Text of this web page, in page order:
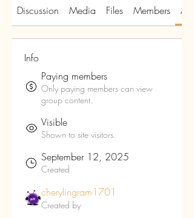
Discussion Media Files Members
Info
Paying members
Only paying members can view
group content.
Visible
Shown to site visitors.
September 12, 2025
Created
cherylingram1701
Created by